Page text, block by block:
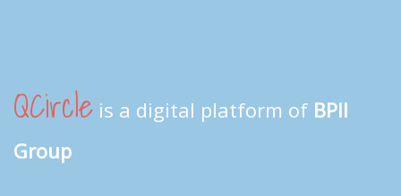
QCircle is a digital platform of BPII
Group